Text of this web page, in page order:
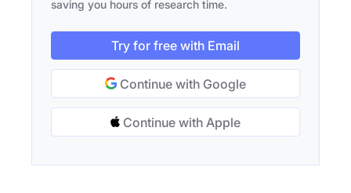
saving you hours of research time.
Try for free with Email
Continue with Google
Continue with Apple